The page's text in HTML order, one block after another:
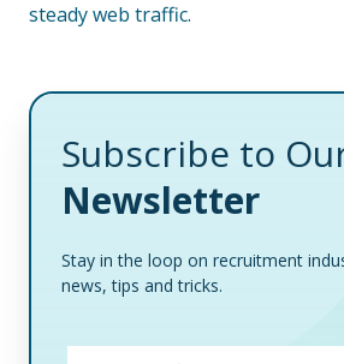
steady web traffic.
Subscribe to
Newsletter
Stay in the loop on recruitment
news, tips and tricks.